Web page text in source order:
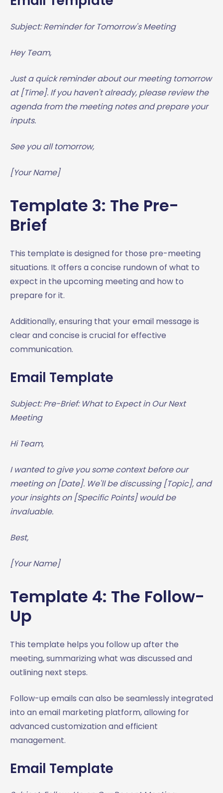
Subject: Reminder for Tomorrow's Meeting
Hey Team,
Just a quick reminder about our meeting tomorrow
at [Time]. If you haven't already, please review the
agenda from the meeting notes and prepare your
inputs.
See you all tomorrow,
[Your Name]
Template 3: The Pre-
Brief
This template is designed for those pre-meeting
situations. It offers a concise rundown of what to
expect in the upcoming meeting and how to
prepare for it.
Additionally, ensuring that your email message is
clear and concise is crucial for effective
communication.
Email Template
Subject: Pre-Brief: What to Expect in Our Next
Meeting
Hi Team,
I wanted to give you some context before our
meeting on [Date]. We'll be discussing [Topic], and
your insights on [Specific Points] would be
invaluable.
Best,
[Your Name]
Template 4: The Follow-
Up
This template helps you follow up after the
meeting, summarizing what was discussed and
outlining next steps.
Follow-up emails can also be seamlessly integrated
into an email marketing platform, allowing for
advanced customization and efficient
management.
Email Template